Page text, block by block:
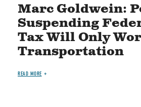
Marc Goldwein:
Suspending
Tax Will Only
Transportation
READ MORE